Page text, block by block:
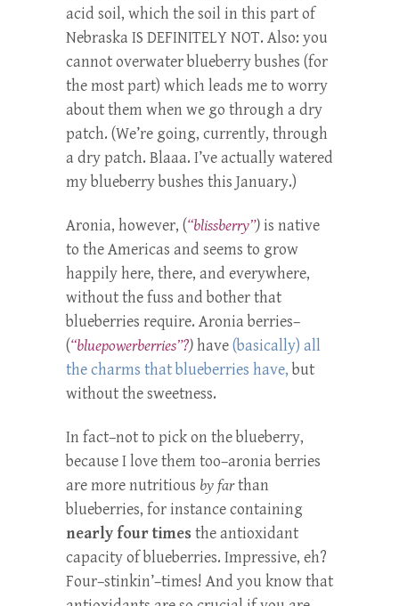
acid soil, which the soil in this part of
Nebraska IS DEFINITELY NOT. Also: you
cannot overwater blueberry bushes (for
the most part) which leads me to worry
about them when we go through a dry
patch. (We’re going, currently, through
a dry patch. Blaaa. I’ve actually watered
my blueberry bushes this January.)
Aronia, however, (“blissberry”)is native
to the Americas and seems to grow
happily here, there, and everywhere,
without the fuss and bother that
blueberries require. Aronia berries–
(“bluepowerberries”?)have(basically) all
the charms that blueberries have,but
without the sweetness.
In fact–not to pick on the blueberry,
because I love them too–aronia berries
are more nutritious by farthan
blueberries, for instance containing
nearly four timesthe antioxidant
capacity of blueberries. Impressive, eh?
Four–stinkin’–times! And you know that